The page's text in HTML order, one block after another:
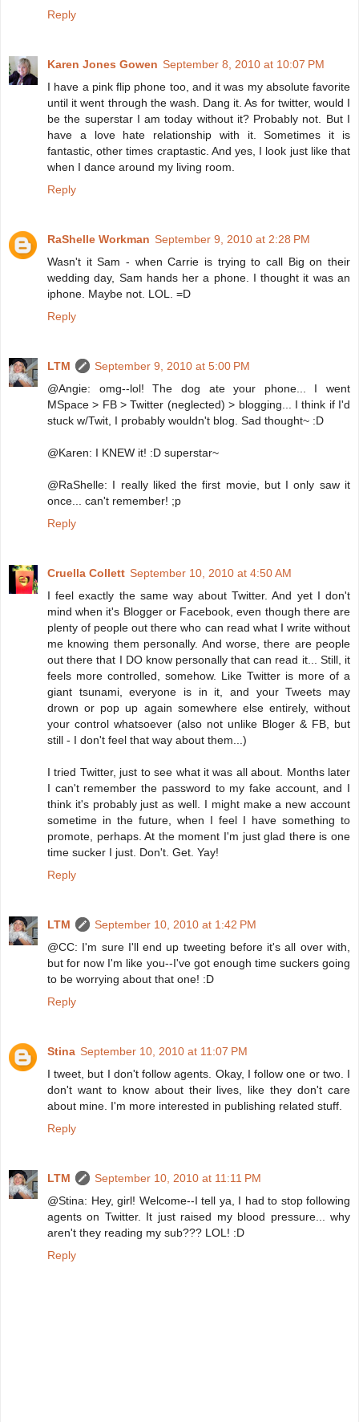
Reply
Karen Jones Gowen September 8, 2010 at 10:07 PM
I have a pink flip phone too, and it was my absolute favorite
until it went through the wash. Dang it. As for twitter, would I
be the superstar I am today without it? Probably not. But I
have a love hate relationship with it. Sometimes it is
fantastic, other times craptastic. And yes, I look just like that
when I dance around my living room.
Reply
RaShelle Workman September 9, 2010 at 2:28 PM
Wasn't it Sam - when Carrie is trying to call Big on their
wedding day, Sam hands her a phone. I thought it was an
iphone. Maybe not. LOL. =D
Reply
LTM
September 9, 2010 at 5:00 PM
@Angie: omg--lol! The dog ate your phone... I went
MSpace > FB > Twitter (neglected) > blogging... I think if I'd
stuck w/Twit, I probably wouldn't blog. Sad thought~ :D
@Karen: I KNEW it! :D superstar~
@RaShelle: I really liked the first movie, but I only saw it
once... can't remember! ;p
Reply
Cruella Collett September 10, 2010 at 4:50 AM
I feel exactly the same way about Twitter. And yet I don't
mind when it's Blogger or Facebook, even though there are
plenty of people out there who can read what I write without
me knowing them personally. And worse, there are people
out there that I DO know personally that can read it... Still, it
feels more controlled, somehow. Like Twitter is more of a
giant tsunami, everyone is in it, and your Tweets may
drown or pop up again somewhere else entirely, without
your control whatsoever (also not unlike Bloger & FB, but
still - I don't feel that way about them...)
I tried Twitter, just to see what it was all about. Months later
I can't remember the password to my fake account, and I
think it's probably just as well. I might make a new account
sometime in the future, when I feel I have something to
promote, perhaps. At the moment I'm just glad there is one
time sucker I just. Don't. Get. Yay!
Reply
LTM
September 10, 2010 at 1:42 PM
@CC: I'm sure I'll end up tweeting before it's all over with,
but for now I'm like you--I've got enough time suckers going
to be worrying about that one! :D
Reply
Stina September 10, 2010 at 11:07 PM
I tweet, but I don't follow agents. Okay, I follow one or two. I
don't want to know about their lives, like they don't care
about mine. I'm more interested in publishing related stuff.
Reply
LTM
September 10, 2010 at 11:11 PM
@Stina: Hey, girl! Welcome--I tell ya, I had to stop following
agents on Twitter. It just raised my blood pressure... why
aren't they reading my sub??? LOL! :D
Reply